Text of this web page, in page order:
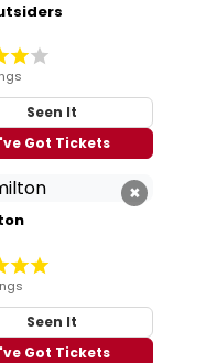
Seen It
Got Tickets
×
Seen It
Got Tickets